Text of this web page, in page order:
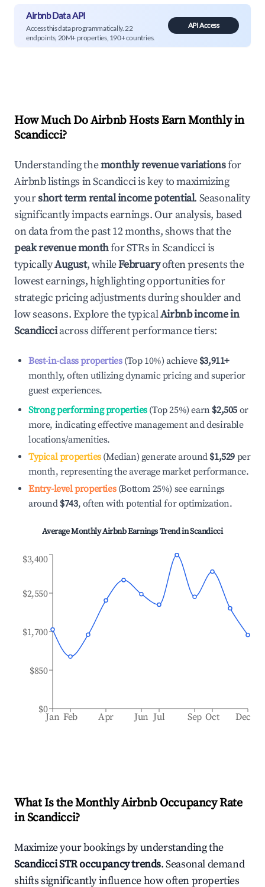
Airbnb Data API
Access this data programmatically. 22
endpoints, 20M+ properties, 190+ countries.
API Access
How Much Do Airbnb Hosts Earn Monthly in
Scandicci?
Understanding themonthly revenue variationsfor
Airbnb listings inScandicciis key to maximizing
yourshort term rental income potential. Seasonality
significantly impacts earnings. Our analysis, based
on data from the past 12 months, shows that the
peak revenue monthfor STRs inScandicciis
typicallyAugust, whileFebruaryoften presents the
lowest earnings, highlighting opportunities for
strategic pricing adjustments during shoulder and
low seasons. Explore the typicalAirbnb income in
Scandicciacross different performance tiers:
Best-in-class properties(Top 10%) achieve $3,911+
monthly, often utilizing dynamic pricing and superior
guest experiences.
Strong performing properties(Top 25%) earn $2,505 or
more, indicating effective management and desirable
locations/amenities.
Typical properties(Median) generate around $1,529 per
month, representing the average market performance.
Entry-level properties(Bottom 25%) see earnings
around $743, often with potential for optimization.
Average Monthly Airbnb Earnings Trend inScandicci
Jan Feb Apr Jun Jul Sep Oct Dec
$0
$850
$1,700
$2,550
$3,400
What Is the Monthly Airbnb Occupancy Rate
inScandicci?
Maximize your bookings by understanding the
ScandicciSTR occupancy trends. Seasonal demand
shifts significantly influence how often properties